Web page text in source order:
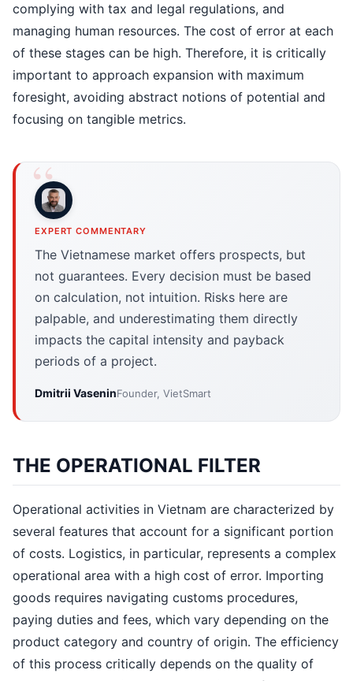
complying with tax and legal regulations, and
managing human resources. The cost of error at each
of these stages can be high. Therefore, it is critically
important to approach expansion with maximum
foresight, avoiding abstract notions of potential and
focusing on tangible metrics.
EXPERT COMMENTARY
The Vietnamese market offers prospects, but
not guarantees. Every decision must be based
on calculation, not intuition. Risks here are
palpable, and underestimating them directly
impacts the capital intensity and payback
periods of a project.
Dmitrii VaseninFounder, VietSmart
THE OPERATIONAL FILTER
Operational activities in Vietnam are characterized by
several features that account for a significant portion
of costs. Logistics, in particular, represents a complex
operational area with a high cost of error. Importing
goods requires navigating customs procedures,
paying duties and fees, which vary depending on the
product category and country of origin. The efficiency
of this process critically depends on the quality of